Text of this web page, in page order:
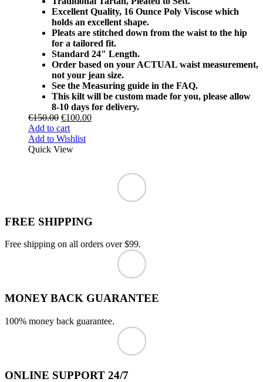
Excellent Quality, 16 Ounce Poly Viscose which
holds an excellent shape.
Pleats are stitched down from the waist to the hip
for a tailored fit.
Standard 24″ Length.
Order based on your ACTUAL waist measurement,
not your jean size.
See the Measuring guide in the FAQ.
This kilt will be custom made for you, please allow
8-10 days for delivery.
€150.00 €100.00
Add to cart
Add to Wishlist
Quick View
FREE SHIPPING
Free shipping on all orders over $99.
MONEY BACK GUARANTEE
100% money back guarantee.
ONLINE SUPPORT 24/7